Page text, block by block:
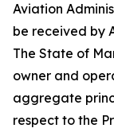
Aviation
be received by
The State of
owner and
aggregate
respect to the